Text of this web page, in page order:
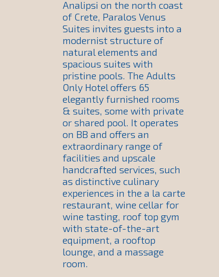
Analipsi on the north coast
of Crete, Paralos Venus
Suites invites guests into a
modernist structure of
natural elements and
spacious suites with
pristine pools. The Adults
Only Hotel offers 65
elegantly furnished rooms
& suites, some with private
or shared pool. It operates
on BB and offers an
extraordinary range of
facilities and upscale
handcrafted services, such
as distinctive culinary
experiences in the a la carte
restaurant, wine cellar for
wine tasting, roof top gym
with state-of-the-art
equipment, a rooftop
lounge, and a massage
room.